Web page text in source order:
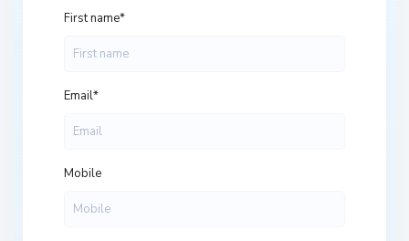
First name*
Email*
Mobile